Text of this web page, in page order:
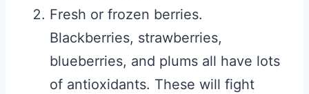
Fresh or frozen berries.
Blackberries, strawberries,
blueberries, and plums all have lots
of antioxidants. These will fight